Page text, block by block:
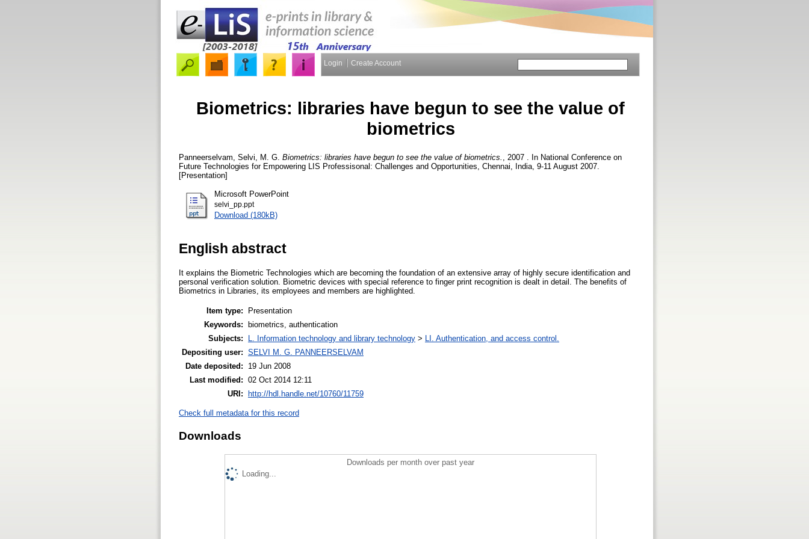
Login Create Account
Biometrics: libraries have begun to see the value of
biometrics
Panneerselvam, Selvi, M. G. Biometrics: libraries have begun to see the value of biometrics.
, 2007 . In National Conference on
Future Technologies for Empowering LIS Professisonal: Challenges and Opportunities, Chennai, India, 9-11 August 2007.
[Presentation]
Microsoft PowerPoint
selvi_pp.ppt
Download (180kB)
English abstract
It explains the Biometric Technologies which are becoming the foundation of an extensive array of highly secure identification and
personal verification solution. Biometric devices with special reference to finger print recognition is dealt in detail. The benefits of
Biometrics in Libraries, its employees and members are highlighted.
Item type:
Presentation
Keywords: biometrics, authentication
Subjects:
L. Information technology and library technology > LI. Authentication, and access control.
Depositing user: SELVI M. G. PANNEERSELVAM
Date deposited:
19 Jun 2008
Last modified: 02 Oct 2014 12:11
URI: http://hdl.handle.net/10760/11759
Check full metadata for this record
Downloads
Downloads per month over past year
Loading...